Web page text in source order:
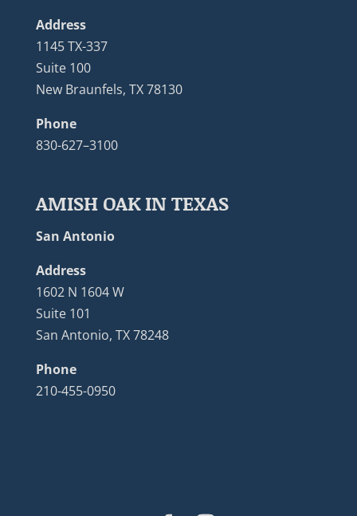
Address
1145 TX-337
Suite 100
New Braunfels, TX 78130
Phone
830-627–3100
AMISH OAK IN TEXAS
San Antonio
Address
1602 N 1604 W
Suite 101
San Antonio, TX 78248
Phone
210-455-0950